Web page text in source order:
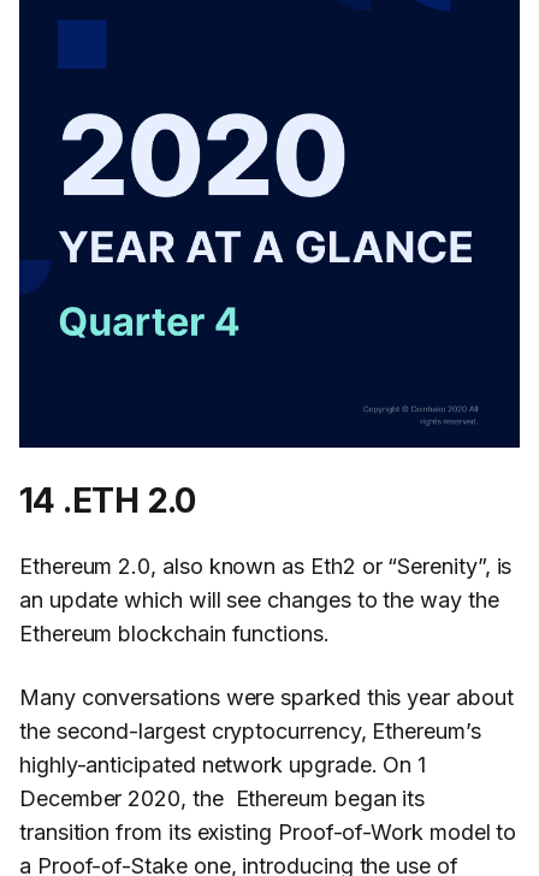
14 .ETH 2.0
Ethereum 2.0, also known as Eth2 or “Serenity”, is
an update which will see changes to the way the
Ethereum blockchain functions.
Many conversations were sparked this year about
the second-largest cryptocurrency, Ethereum’s
highly-anticipated network upgrade. On 1
December 2020, the Ethereum began its
transition from its existing Proof-of-Work model to
a Proof-of-Stake one, introducing the use of